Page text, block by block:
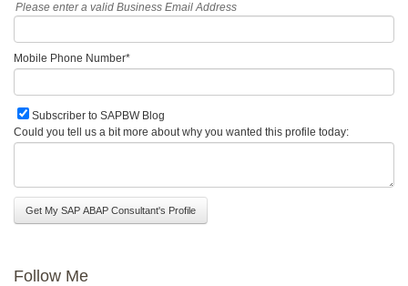
Please enter a valid Business Email Address
Mobile Phone Number*
Subscriber to SAPBW Blog
Could you tell us a bit more about why you wanted this profile today:
Follow Me